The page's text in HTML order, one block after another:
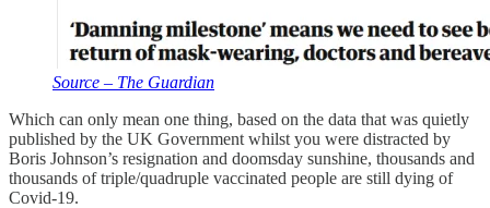
Source – The Guardian
Which can only mean one thing, based on the data that was quietly
published by the UK Government whilst you were distracted by
Boris Johnson’s resignation and doomsday sunshine, thousands and
thousands of triple/quadruple vaccinated people are still dying of
Covid-19.